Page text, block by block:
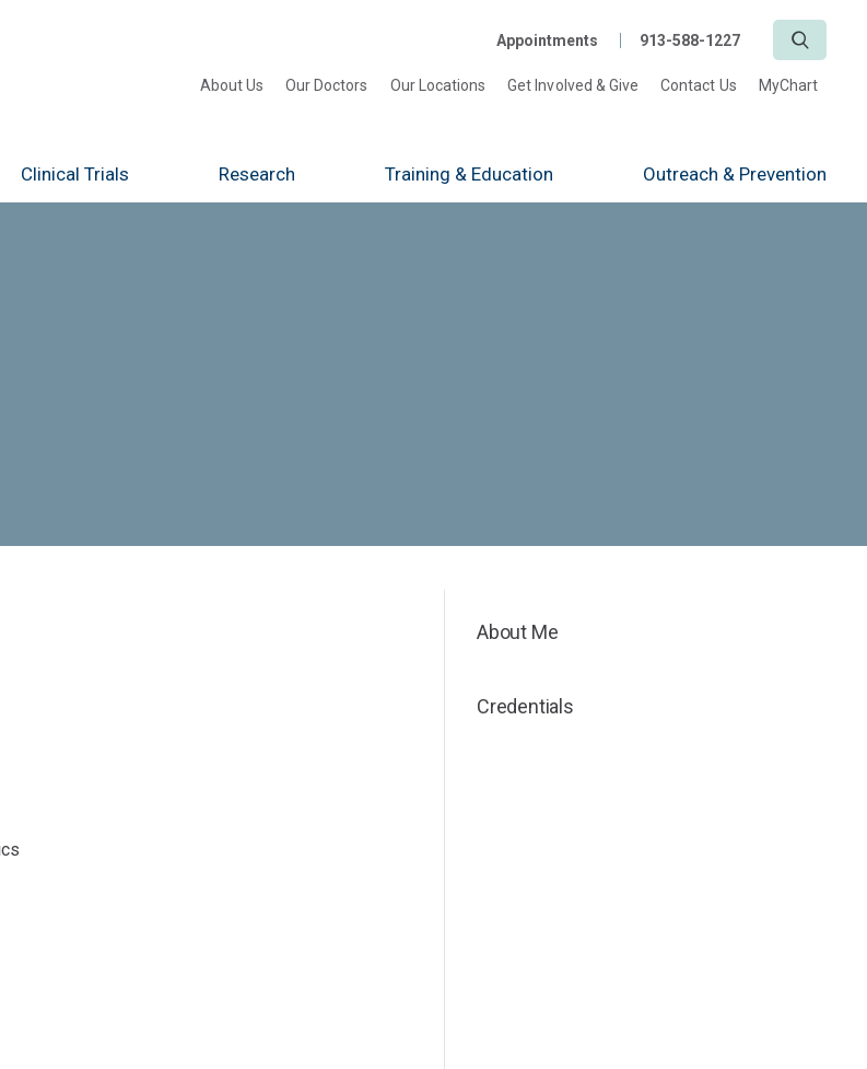
Appointments 913-588-1227
About Us Our Doctors Our Locations Get Involved & Give Contact Us MyChart
Clinical Trials Research Training & Education Outreach & Prevention
About Me
Credentials